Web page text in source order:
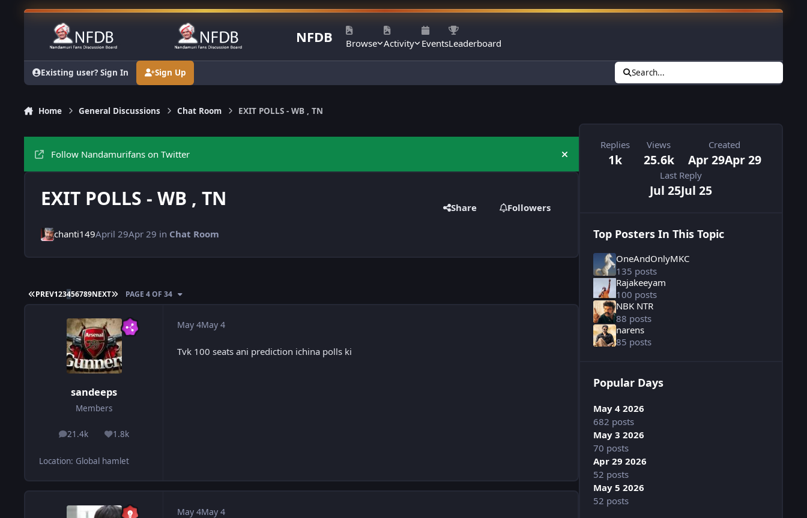
Skip to content
NFDB Browse Activity EventsLeaderboard
Existing user? Sign In Sign Up Search...
Home General Discussions Chat Room EXIT POLLS - WB , TN
Follow Nandamurifans on Twitter Hide announcement
EXIT POLLS - WB , TN Share Followers
chanti149April 29Apr 29 in Chat Room
FIRST PAGE
PREV123456789NEXT LAST PAGE
PAGE 4 OF 34
sandeeps
Members
21.4k
posts 1.8k
Reputation
Location: Global hamlet
May 4May 4
Tvk 100 seats ani prediction ichina polls ki
May 4May 4
Replies
1k
Views
25.6k
Created
Apr 29Apr 29
Last Reply
Jul 25Jul 25
Top Posters In This Topic
OneAndOnlyMKC
135 posts
Rajakeeyam
100 posts
NBK NTR
88 posts
narens
85 posts
Popular Days
May 4 2026
682 posts
May 3 2026
70 posts
Apr 29 2026
52 posts
May 5 2026
52 posts